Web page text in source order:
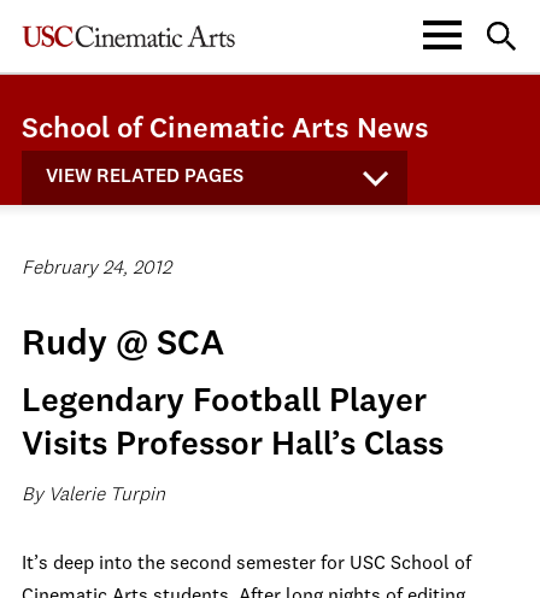
School of Cinematic Arts News
VIEW RELATED PAGES
February 24, 2012
Rudy @ SCA
Legendary Football Player
Visits Professor Hall’s Class
By Valerie Turpin
It’s deep into the second semester for USC School of